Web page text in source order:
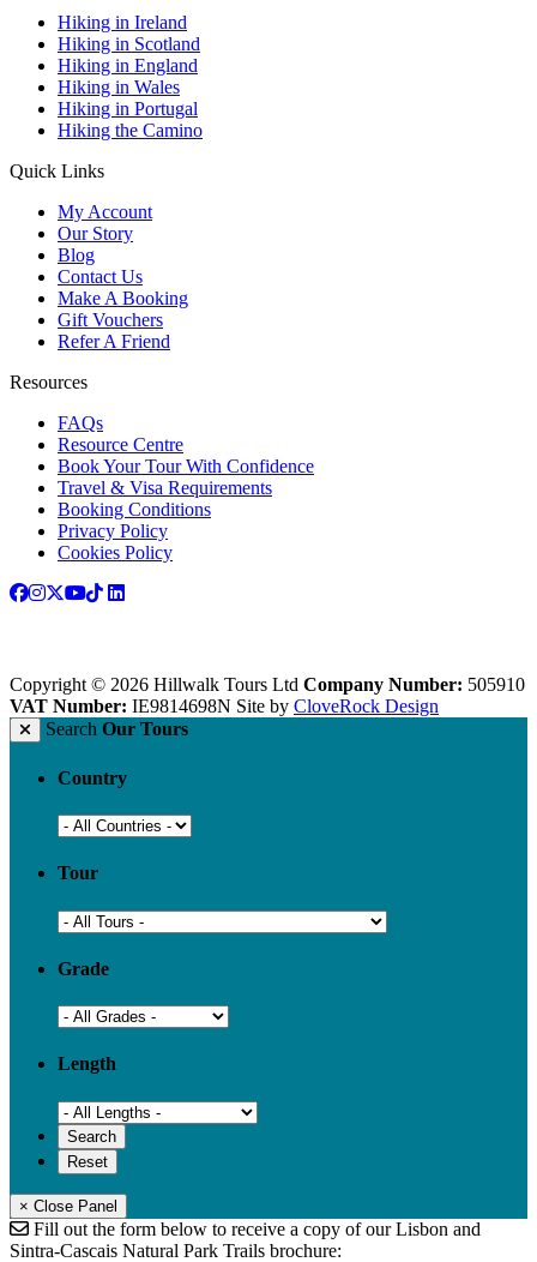
Hiking in Ireland
Hiking in Scotland
Hiking in England
Hiking in Wales
Hiking in Portugal
Hiking the Camino
Quick Links
My Account
Our Story
Blog
Contact Us
Make A Booking
Gift Vouchers
Refer A Friend
Resources
FAQs
Resource Centre
Book Your Tour With Confidence
Travel & Visa Requirements
Booking Conditions
Privacy Policy
Cookies Policy
Copyright © 2026 Hillwalk Tours Ltd Company Number: 505910
VAT Number: IE9814698N Site by CloveRock Design
Search Our Tours
Country
Tour
Grade
Length
× Close Panel
Fill out the form below to receive a copy of our Lisbon and
Sintra-Cascais Natural Park Trails brochure: